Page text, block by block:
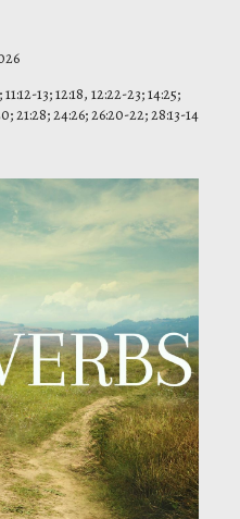
13; 12:18, 12:22-23; 14:25;
21:28; 24:26; 26:20-22; 28:13-14